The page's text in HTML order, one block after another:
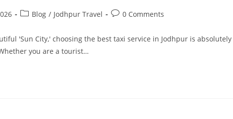
Blog / Jodhpur Travel 0 Comments
'Sun City,' choosing the best taxi service in Jodhpur is
you are a tourist…